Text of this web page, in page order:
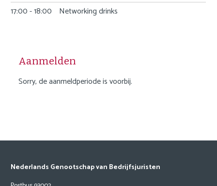
17:00 - 18:00
Networking drinks
Aanmelden
Sorry, de aanmeldperiode is voorbij.
Nederlands Genootschap van Bedrijfsjuristen